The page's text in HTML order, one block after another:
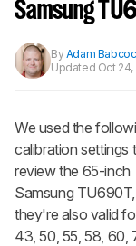
notified when we
Samsung
ByAdam
Updated Oct 24,
We used the
calibration settings
review the 65-inch
Samsung
they're also valid
43, 50, 55, 58, 60,